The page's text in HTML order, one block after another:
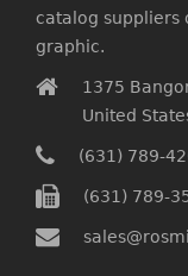
catalog suppliers
graphic.
1375
United
(631) 789-
(631) 789-